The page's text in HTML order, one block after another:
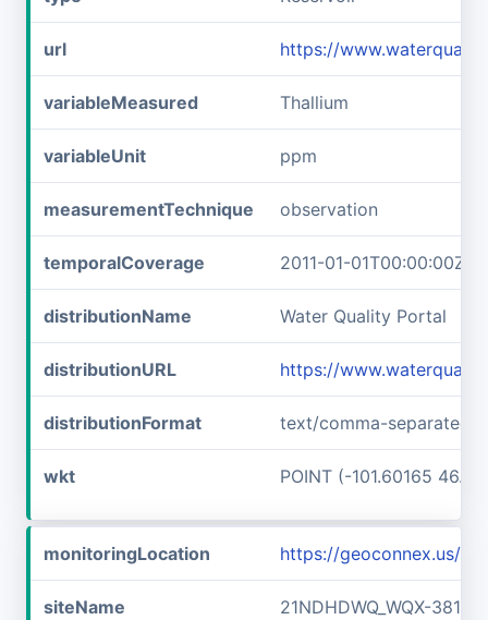
url https://
variableMeasured Thallium
variableUnit ppm
measurementTechnique observation
temporalCoverage 2011-01-01T00:00:00Z/
distributionName Water Quality Portal
distributionURL https://
distributionFormat text/comma-separated-
wkt POINT (-101.60165
monitoringLocation https://geoconnex.us/
siteName 21NDHDWQ_WQX-